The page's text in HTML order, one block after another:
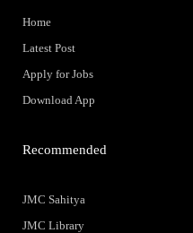
Home
Latest Post
Apply for Jobs
Download App
Recommended
JMC Sahitya
JMC Library